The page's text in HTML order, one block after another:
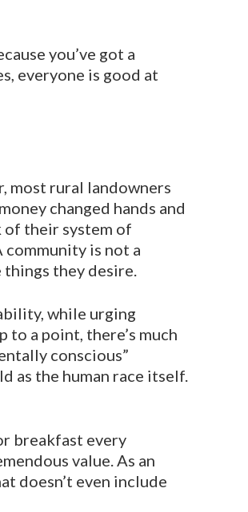
you’ve got a
everyone is good at
most rural landowners
changed hands and
of their system of
is not a
they desire.
while urging
a point, there’s much
conscious”
as the human race itself.
breakfast every
value. As an
doesn’t even in­clude